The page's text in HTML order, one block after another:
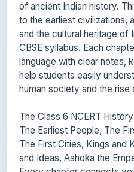
of ancient Indian history.
to the earliest civilizations,
and the cultural heritage of
CBSE syllabus. Each
language with clear notes,
help students easily
human society and the rise
The Class 6 NCERT
The Earliest People, The
The First Cities, Kings and
and Ideas, Ashoka the